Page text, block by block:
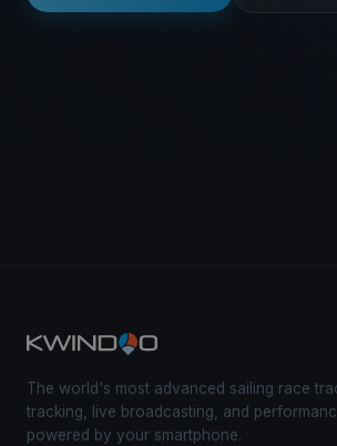
The world's most advanced sailing race
tracking, live broadcasting, and
powered by your smartphone.